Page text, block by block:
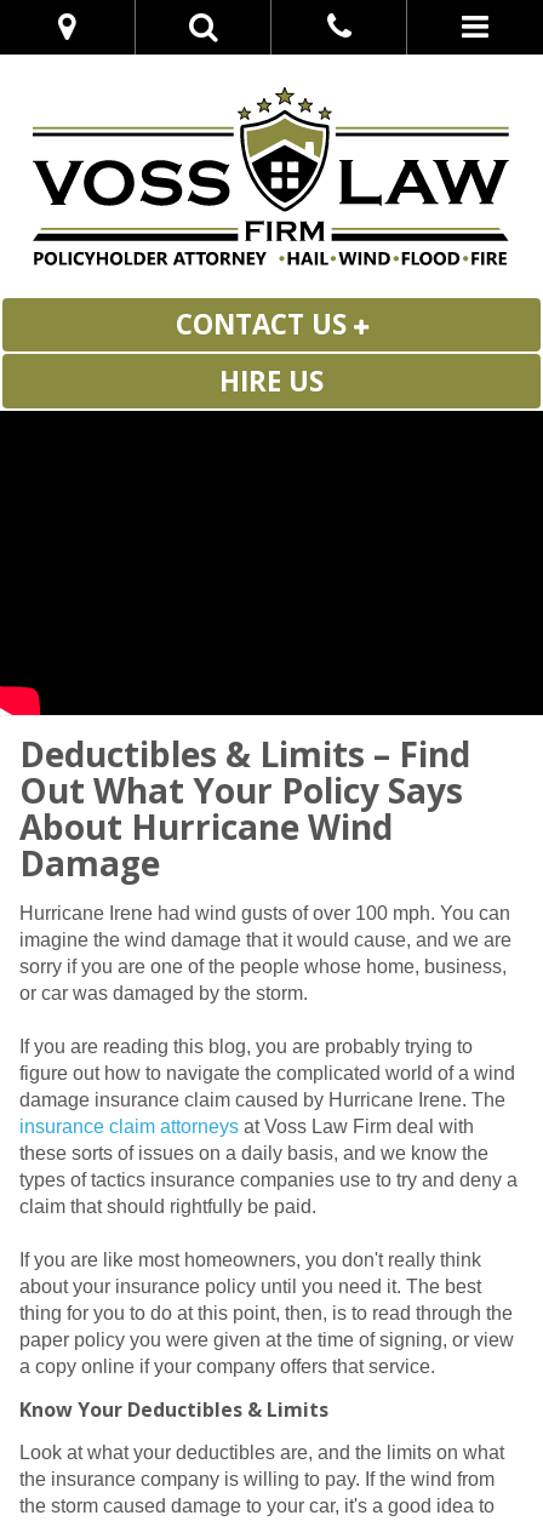
CONTACT US
HIRE US
Deductibles & Limits – Find
Out What Your Policy Says
About Hurricane Wind
Damage
Hurricane Irene had wind gusts of over 100 mph. You can
imagine the wind damage that it would cause, and we are
sorry if you are one of the people whose home, business,
or car was damaged by the storm.
If you are reading this blog, you are probably trying to
figure out how to navigate the complicated world of a wind
damage insurance claim caused by Hurricane Irene. The
insurance claim attorneys at Voss Law Firm deal with
these sorts of issues on a daily basis, and we know the
types of tactics insurance companies use to try and deny a
claim that should rightfully be paid.
If you are like most homeowners, you don't really think
about your insurance policy until you need it. The best
thing for you to do at this point, then, is to read through the
paper policy you were given at the time of signing, or view
a copy online if your company offers that service.
Know Your Deductibles & Limits
Look at what your deductibles are, and the limits on what
the insurance company is willing to pay. If the wind from
the storm caused damage to your car, it's a good idea to